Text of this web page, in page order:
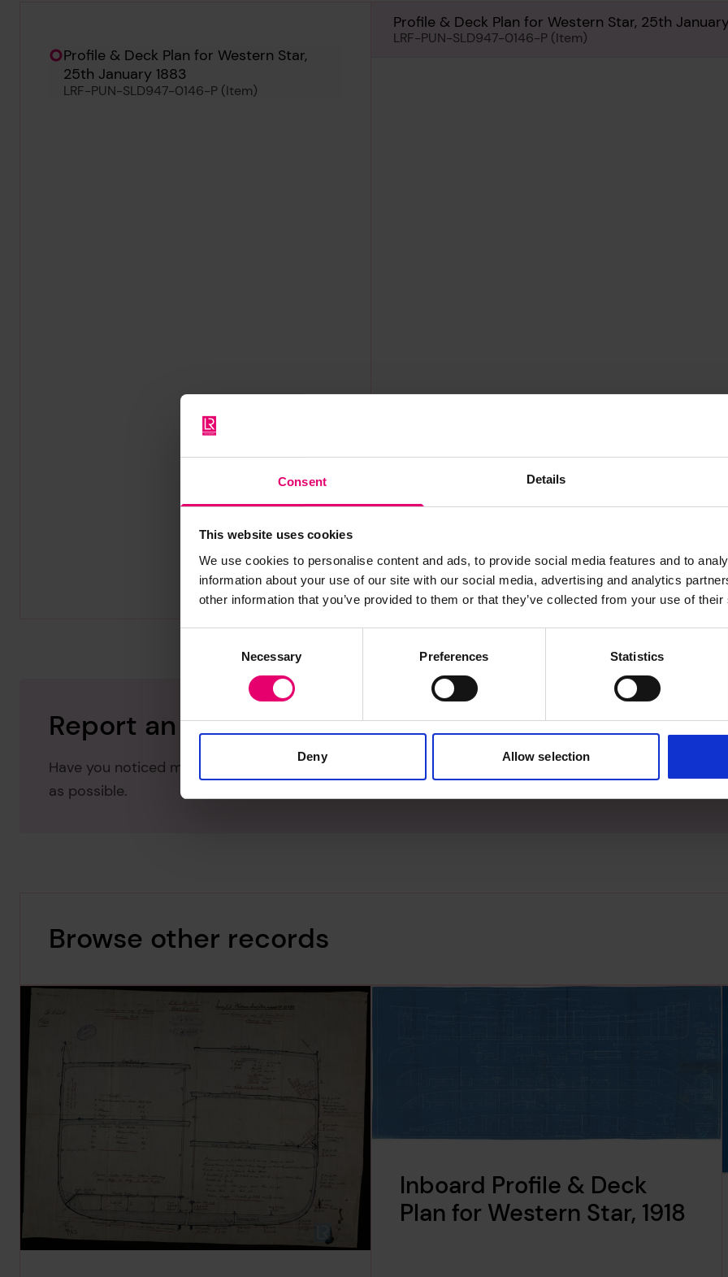
Consent Details
This website uses cookies
We use cookies to personalise content and ads, to provide social media features and to
information about your use of our site with our social media, advertising and analytics
other information that you’ve provided to them or that they’ve collected from your use of
Necessary Preferences Statistics
Deny Allow selection
Hierarchy tool
Current location in archive:
Profile & Deck Plan for Western Star,
25th January 1883
LRF-PUN-SLD947-0146-P (Item)
Profile & Deck Plan for Western Star, 25th
LRF-PUN-SLD947-0146-P (Item)
Report an issue with this archive item
Have you noticed missing or incorrect data or images for this record? Please let us know and we will
as possible.
Browse other records
Inboard Profile & Deck
Plan for Western Star, 1918